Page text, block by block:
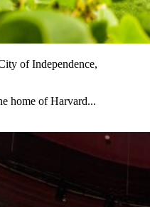
of Independence,
home of Harvard...